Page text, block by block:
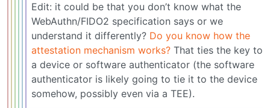
Edit: it could be that you don’t know what the
WebAuthn/FIDO2 specification says or we
understand it differently? Do you know how the
attestation mechanism works? That ties the key to
a device or software authenticator (the software
authenticator is likely going to tie it to the device
somehow, possibly even via a TEE).